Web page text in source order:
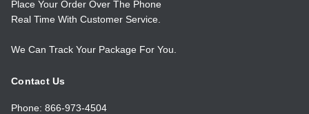
Place Your Order Over The Phone
Real Time With Customer Service.
We Can Track Your Package For You.
Contact Us
Phone: 866-973-4504